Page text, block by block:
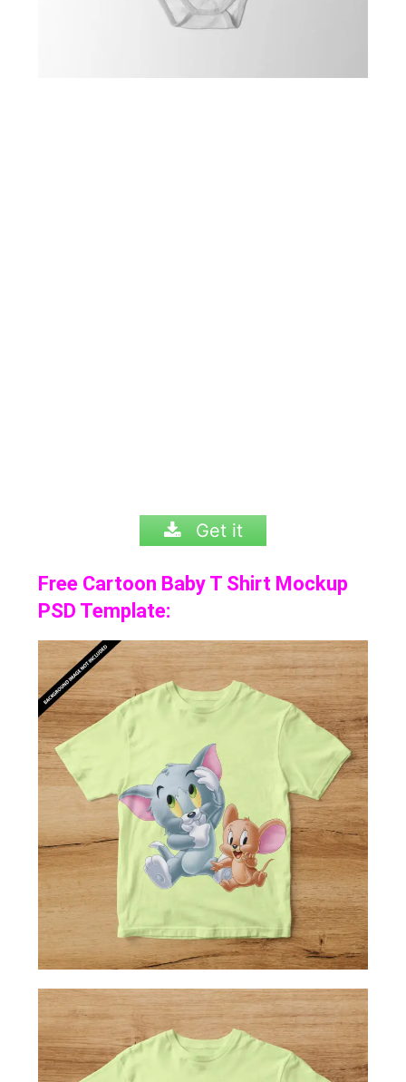
Get it
Free Cartoon Baby T Shirt Mockup
PSD Template: